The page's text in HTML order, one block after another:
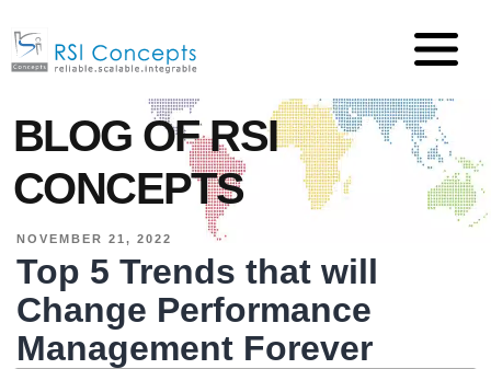
BLOG OF RSI
CONCEPTS
NOVEMBER 21, 2022
Top 5 Trends that will
Change Performance
Management Forever